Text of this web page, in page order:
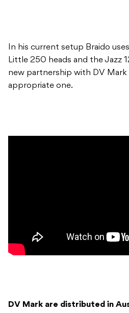
In his current setup Braido
Little 250 heads and the Jazz
new partnership with DV Mark
appropriate one.
DV Mark are distributed in